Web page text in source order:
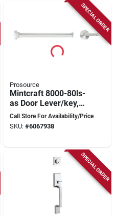
SPECIAL ORDER
Prosource
Mintcraft 8000-80ls-
as Door Lever/key,
Silver, 6-pack, 1-3/4
In Thick Door
Call Store For Availability/Price
SKU: #6067938
SPECIAL ORDER